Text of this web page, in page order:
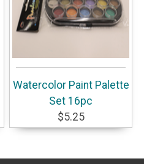
Watercolor Paint Palette
Set 16pc
$5.25